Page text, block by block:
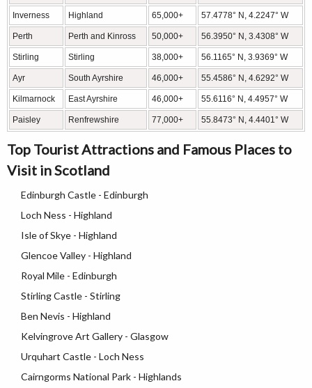
Inverness Highland 65,000+ 57.4778° N, 4.2247° W
Perth Perth and Kinross 50,000+ 56.3950° N, 3.4308° W
Stirling Stirling 38,000+ 56.1165° N, 3.9369° W
Ayr South Ayrshire 46,000+ 55.4586° N, 4.6292° W
Kilmarnock East Ayrshire 46,000+ 55.6116° N, 4.4957° W
Paisley Renfrewshire 77,000+ 55.8473° N, 4.4401° W
Top Tourist Attractions and Famous Places to
Visit in Scotland
Edinburgh Castle - Edinburgh
Loch Ness - Highland
Isle of Skye - Highland
Glencoe Valley - Highland
Royal Mile - Edinburgh
Stirling Castle - Stirling
Ben Nevis - Highland
Kelvingrove Art Gallery - Glasgow
Urquhart Castle - Loch Ness
Cairngorms National Park - Highlands